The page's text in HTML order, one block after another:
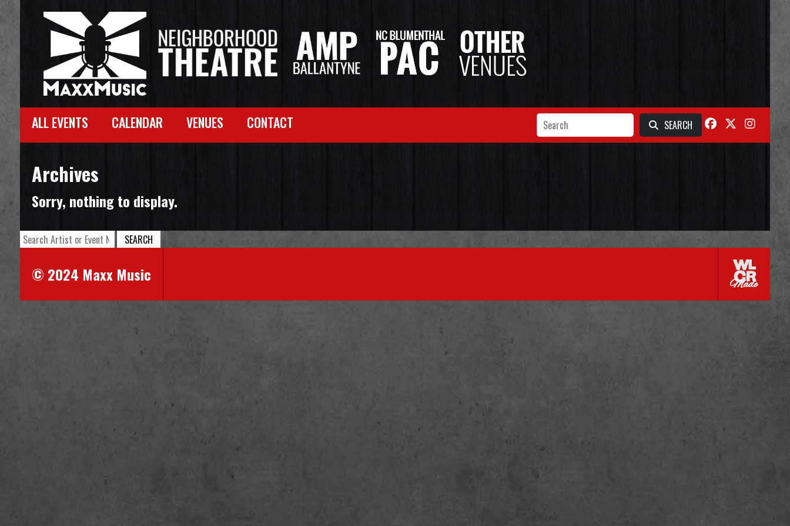
ALL EVENTS CALENDAR VENUES CONTACT SEARCH
Archives
Sorry, nothing to display.
SEARCH
© 2024 Maxx Music